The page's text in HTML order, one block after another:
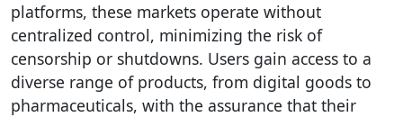
platforms, these markets operate without
centralized control, minimizing the risk of
censorship or shutdowns. Users gain access to a
diverse range of products, from digital goods to
pharmaceuticals, with the assurance that their